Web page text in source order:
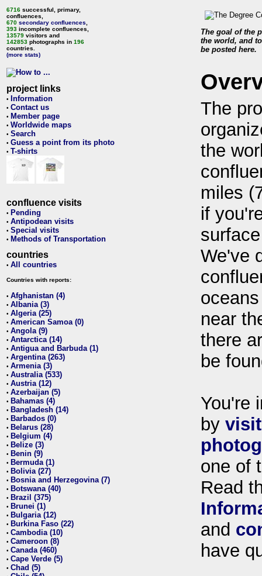
6716 successful, primary,
confluences,
670 secondary confluences
393 incomplete confluences,
13579 visitors and
142853 photographs in 196
countries.
(more stats)
project links
• Information
• Contact us
• Member page
• Worldwide maps
• Search
• Guess a point from its photo
• T-shirts
confluence visits
• Pending
• Antipodean visits
• Special visits
• Methods of Transportation
countries
• All countries
Countries with reports:
• Afghanistan (4)
• Albania (3)
• Algeria (25)
• American Samoa (0)
• Angola (9)
• Antarctica (14)
• Antigua and Barbuda (1)
• Argentina (263)
• Armenia (3)
• Australia (533)
• Austria (12)
• Azerbaijan (5)
• Bahamas (4)
• Bangladesh (14)
• Barbados (0)
• Belarus (28)
• Belgium (4)
• Belize (3)
• Benin (9)
• Bermuda (1)
• Bolivia (27)
• Bosnia and Herzegovina (7)
• Botswana (40)
• Brazil (375)
• Brunei (1)
• Bulgaria (12)
• Burkina Faso (22)
• Cambodia (10)
• Cameroon (8)
• Canada (460)
• Cape Verde (5)
• Chad (5)
The goal of the
the world, and
be posted here.
The
the
miles
if
We've
near
there
be
You're
by
one of
Read
and
have